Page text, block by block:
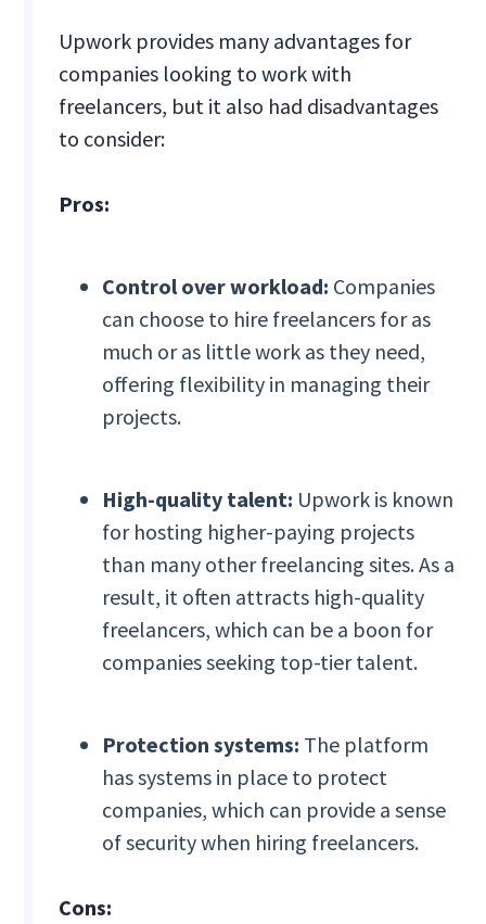
Upwork provides many advantages for
companies looking to work with
freelancers, but it also had disadvantages
to consider:
Pros:
Control over workload: Companies
can choose to hire freelancers for as
much or as little work as they need,
offering flexibility in managing their
projects.
High-quality talent: Upwork is known
for hosting higher-paying projects
than many other freelancing sites. As a
result, it often attracts high-quality
freelancers, which can be a boon for
companies seeking top-tier talent.
Protection systems: The platform
has systems in place to protect
companies, which can provide a sense
of security when hiring freelancers.
Cons: